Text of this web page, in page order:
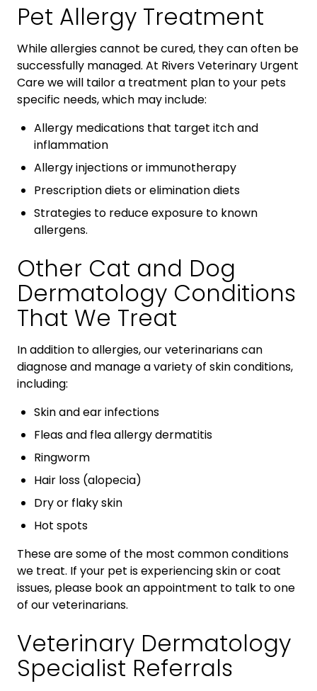
Pet Allergy Treatment
While allergies cannot be cured, they can often be
successfully managed. At Rivers Veterinary Urgent
Care we will tailor a treatment plan to your pets
specific needs, which may include:
Allergy medications that target itch and
inflammation
Allergy injections or immunotherapy
Prescription diets or elimination diets
Strategies to reduce exposure to known
allergens.
Other Cat and Dog
Dermatology Conditions
That We Treat
In addition to allergies, our veterinarians can
diagnose and manage a variety of skin conditions,
including:
Skin and ear infections
Fleas and flea allergy dermatitis
Ringworm
Hair loss (alopecia)
Dry or flaky skin
Hot spots
These are some of the most common conditions
we treat. If your pet is experiencing skin or coat
issues, please book an appointment to talk to one
of our veterinarians.
Veterinary Dermatology
Specialist Referrals